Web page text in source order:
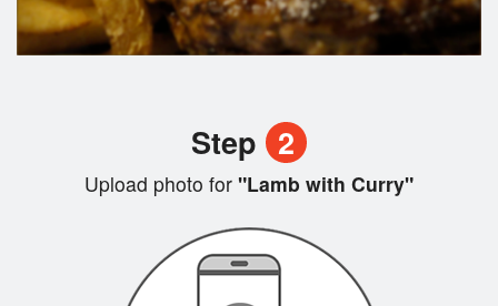
Step 2
Upload photo for "Lamb with Curry"